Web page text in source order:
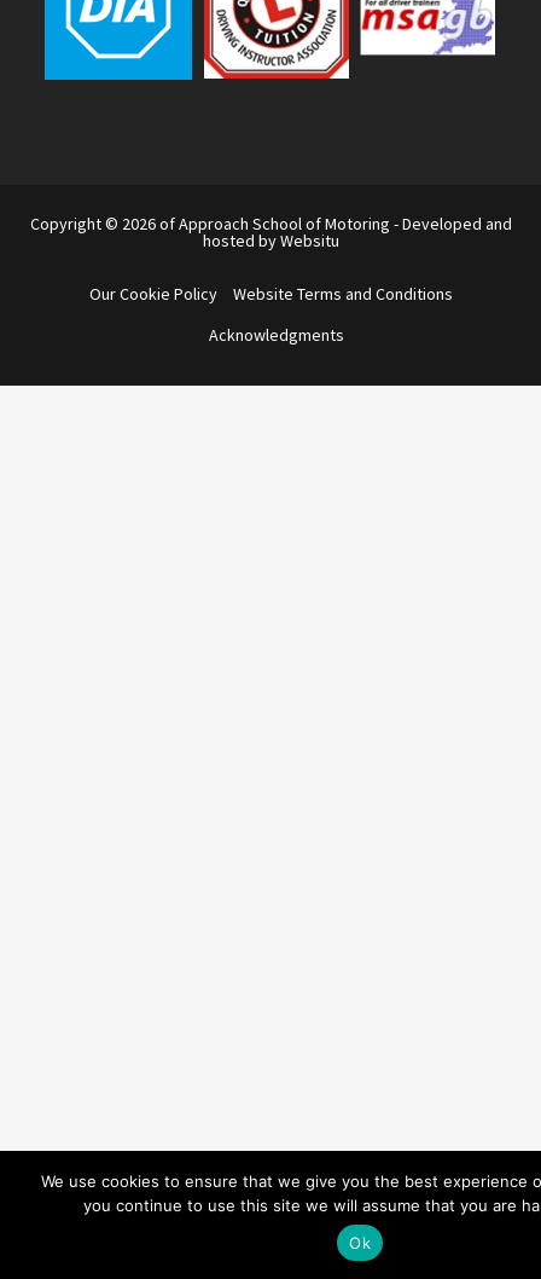
Copyright © 2026 of Approach School of Motoring - Developed and
hosted by Websitu
Our Cookie Policy
Website Terms and Conditions
Acknowledgments
We use cookies to ensure that we give you the best experience
you continue to use this site we will assume that you are
Ok